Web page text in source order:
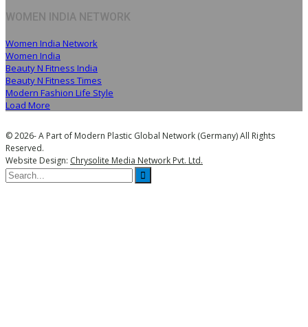
WOMEN INDIA NETWORK
Women India Network
Women India
Beauty N Fitness India
Beauty N Fitness Times
Modern Fashion Life Style
Load More
© 2026- A Part of Modern Plastic Global Network (Germany) All Rights
Reserved.
Website Design: Chrysolite Media Network Pvt. Ltd.